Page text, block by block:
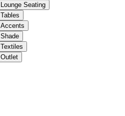
Lounge Seating
Tables
Accents
Shade
Textiles
Outlet